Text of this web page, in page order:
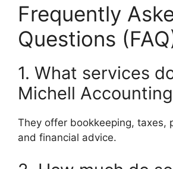
Frequently
Questions
1. What services
Michell
They offer bookkeeping, taxes,
and financial advice.